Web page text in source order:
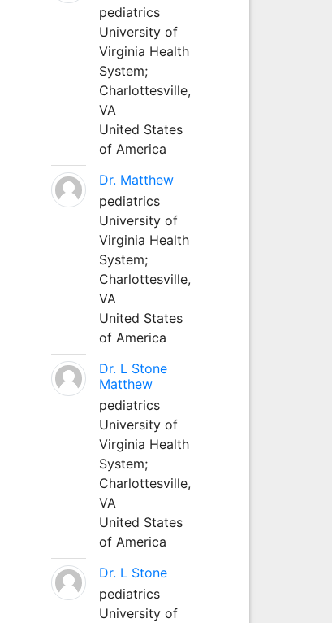
pediatrics
University of
Virginia Health
System;
Charlottesville,
VA
United States
of America
Dr. Matthew
pediatrics
University of
Virginia Health
System;
Charlottesville,
VA
United States
of America
Dr. L Stone
Matthew
pediatrics
University of
Virginia Health
System;
Charlottesville,
VA
United States
of America
Dr. L Stone
pediatrics
University of